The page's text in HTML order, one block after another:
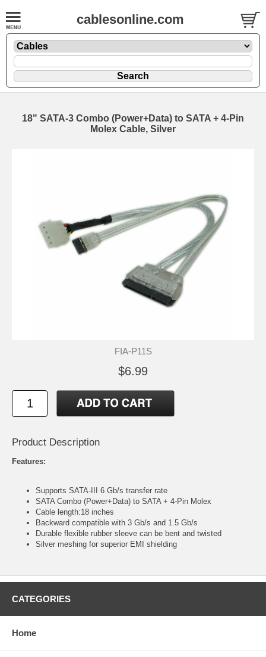
cablesonline.com
18" SATA-3 Combo (Power+Data) to SATA + 4-Pin
Molex Cable, Silver
FIA-P11S
$6.99
Product Description
Features:
Supports SATA-III 6 Gb/s transfer rate
SATA Combo (Power+Data) to SATA + 4-Pin Molex
Cable length:18 inches
Backward compatible with 3 Gb/s and 1.5 Gb/s
Durable flexible rubber sleeve can be bent and twisted
Silver meshing for superior EMI shielding
CATEGORIES
Home